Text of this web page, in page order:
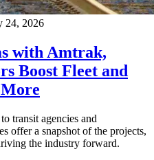
24, 2026
with Amtrak,
Boost Fleet and
transit agencies and
offer a snapshot of the projects,
the industry forward.